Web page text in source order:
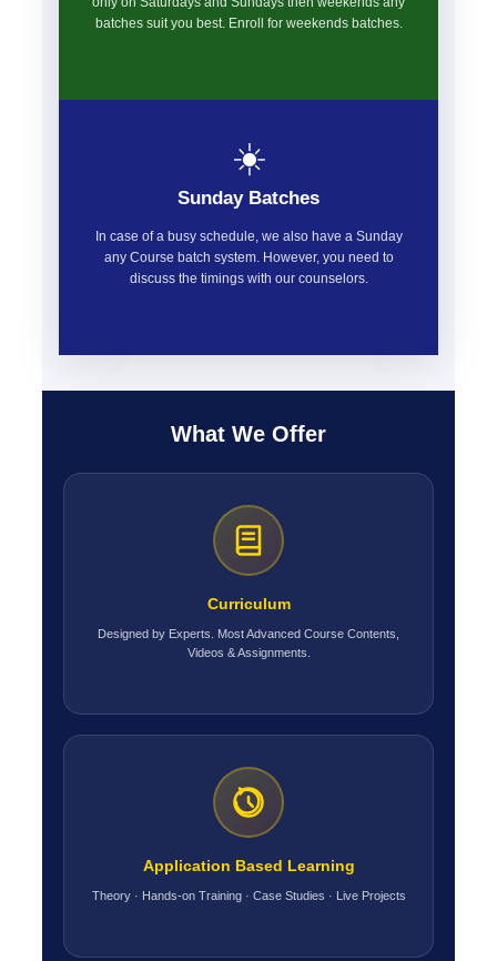
batches suit you best. Enroll for weekends batches.
☀️
Sunday Batches
In case of a busy schedule, we also have a Sunday
any Course batch system. However, you need to
discuss the timings with our counselors.
What We Offer
Curriculum
Designed by Experts. Most Advanced Course Contents,
Videos & Assignments.
Application Based Learning
Theory · Hands-on Training · Case Studies · Live Projects